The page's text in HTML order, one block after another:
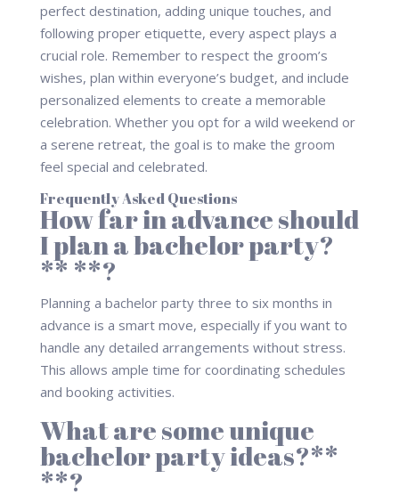
perfect destination, adding unique touches, and
following proper etiquette, every aspect plays a
crucial role. Remember to respect the groom’s
wishes, plan within everyone’s budget, and include
personalized elements to create a memorable
celebration. Whether you opt for a wild weekend or
a serene retreat, the goal is to make the groom
feel special and celebrated.
Frequently Asked Questions
How far in advance should
I plan a bachelor party?
** **?
Planning a bachelor party three to six months in
advance is a smart move, especially if you want to
handle any detailed arrangements without stress.
This allows ample time for coordinating schedules
and booking activities.
What are some unique
bachelor party ideas?**
**?